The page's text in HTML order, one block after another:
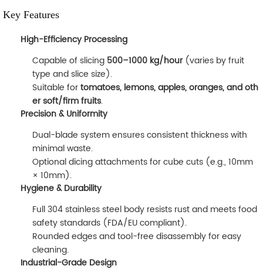
Key Features
High-Efficiency Processing
Capable of slicing 500–1000 kg/hour(varies by fruit
type and slice size).
Suitable fortomatoes, lemons, apples, oranges, and oth
er soft/firm fruits.
Precision & Uniformity
Dual-blade system ensures consistent thickness with
minimal waste.
Optional dicing attachments for cube cuts (e.g., 10mm
× 10mm).
Hygiene & Durability
Full 304 stainless steel body resists rust and meets food
safety standards (FDA/EU compliant).
Rounded edges and tool-free disassembly for easy
cleaning.
Industrial-Grade Design